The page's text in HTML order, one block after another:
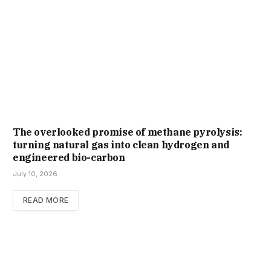
The overlooked promise of methane pyrolysis:
turning natural gas into clean hydrogen and
engineered bio-carbon
July 10, 2026
READ MORE